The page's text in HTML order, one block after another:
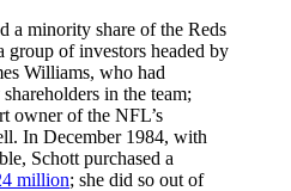
a minority share of the Reds
of investors headed by
Williams, who had
in the team;
owner of the NFL’s
In December 1984, with
Schott purchased a
million; she did so out of